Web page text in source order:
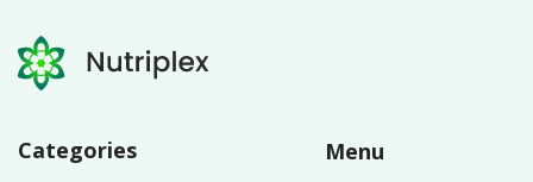
Categories Menu